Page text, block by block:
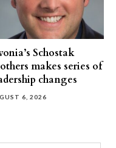
Schostak
makes series of
changes
6, 2026